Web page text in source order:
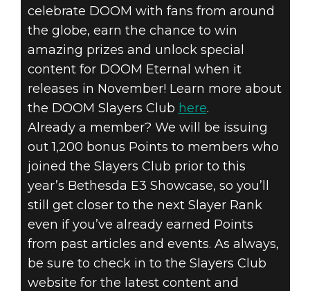
celebrate DOOM with fans from around
the globe, earn the chance to win
amazing prizes and unlock special
content for DOOM Eternal when it
releases in November! Learn more about
the DOOM Slayers Club here.
Already a member? We will be issuing
out 1,200 bonus Points to members who
joined the Slayers Club prior to this
year’s Bethesda E3 Showcase, so you’ll
still get closer to the next Slayer Rank
even if you’ve already earned Points
from past articles and events. As always,
be sure to check in to the Slayers Club
website for the latest content and